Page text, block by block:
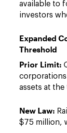
available to
investors
Expanded
Threshold
Prior Limit:
assets at
New Law:
$75 million,